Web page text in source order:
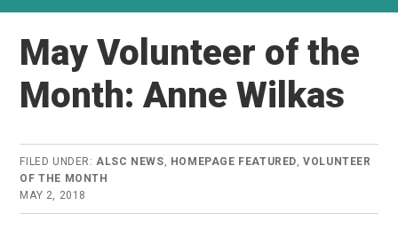
May Volunteer of the
Month: Anne Wilkas
FILED UNDER:ALSC NEWS, HOMEPAGE FEATURED,VOLUNTEER
OF THE MONTH
MAY 2, 2018